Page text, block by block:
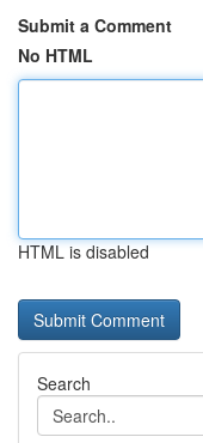
Submit a Comment
No HTML
HTML is disabled
Search